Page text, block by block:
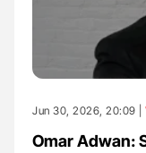
Jun 30, 2026, 20:09 |
Omar Adwan: